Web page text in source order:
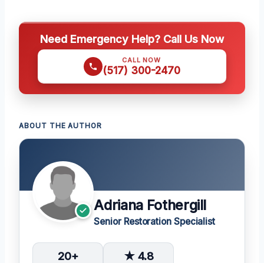
Need Emergency Help? Call Us Now
CALL NOW
(517) 300-2470
ABOUT THE AUTHOR
Adriana Fothergill
Senior Restoration Specialist
20+ ★ 4.8